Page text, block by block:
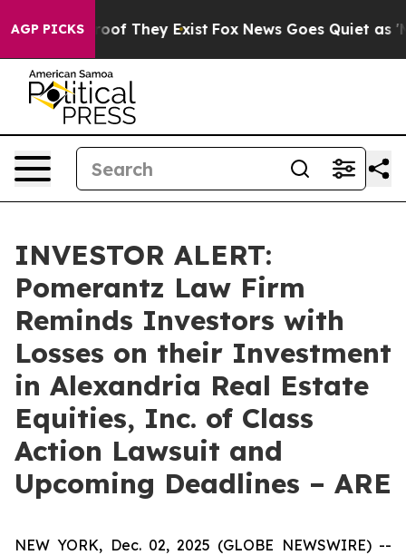
AGP PICKS
no Proof They Exist Fox News Goes Quiet as
INVESTOR ALERT:
Pomerantz Law Firm
Reminds Investors with
Losses on their Investment
in Alexandria Real Estate
Equities, Inc. of Class
Action Lawsuit and
Upcoming Deadlines – ARE
NEW YORK, Dec. 02, 2025 (GLOBE NEWSWIRE) --